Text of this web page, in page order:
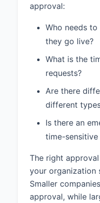
approval:
Who needs
they go live?
What is the
requests?
Are there
different
Is there an
time-sensitive
The right
your organization
Smaller
approval, while